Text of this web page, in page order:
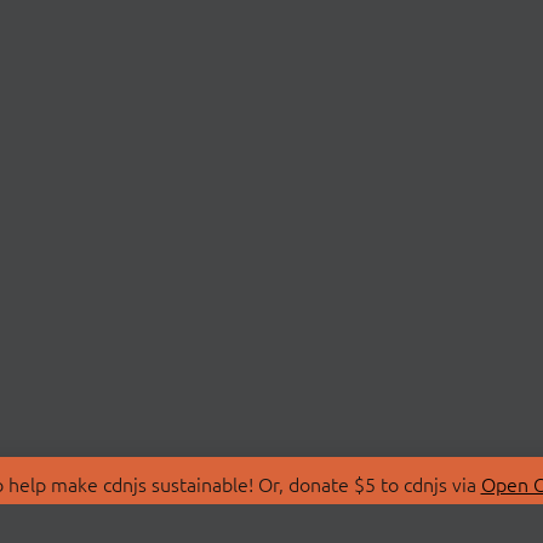
make cdnjs sustainable! Or, donate $5 to cdnjs via Open